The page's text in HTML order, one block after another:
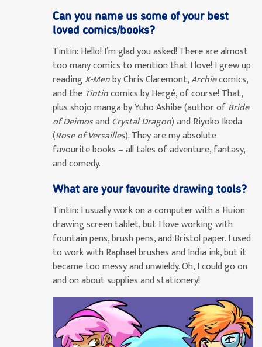
Can you name us some of your best
loved comics/books?
Tintin: Hello! I’m glad you asked! There are almost
too many comics to mention that I love! I grew up
readingX-Menby Chris Claremont,Archiecomics,
and the Tintincomics by Hergé, of course! That,
plus shojo manga by Yuho Ashibe (author ofBride
of Deimosand Crystal Dragon) and Riyoko Ikeda
(Rose of Versailles). They are my absolute
favourite books – all tales of adventure, fantasy,
and comedy.
What are your favourite drawing tools?
Tintin: I usually work on a computer with a Huion
drawing screen tablet, but I love working with
fountain pens, brush pens, and Bristol paper. I used
to work with Raphael brushes and India ink, but it
became too messy and unwieldy. Oh, I could go on
and on about supplies and stationery!